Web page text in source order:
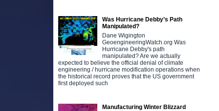
Was Hurricane Debby’s Path
Manipulated?
Dane Wigington
GeoengineeringWatch.org Was
Hurricane Debby's path
manipulated? Are we actually
expected to believe the official denial of climate
engineering / hurricane modification operations when
the historical record proves that the US government
first deployed such
Manufacturing Winter Blizzard